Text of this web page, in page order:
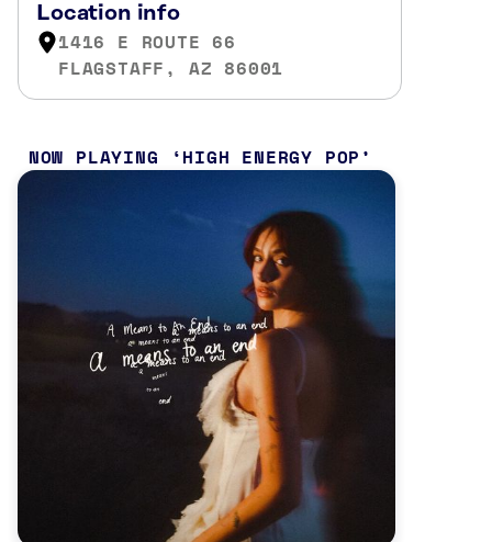
Location info
1416 E ROUTE 66
FLAGSTAFF, AZ 86001
NOW PLAYING HIGH ENERGY POP